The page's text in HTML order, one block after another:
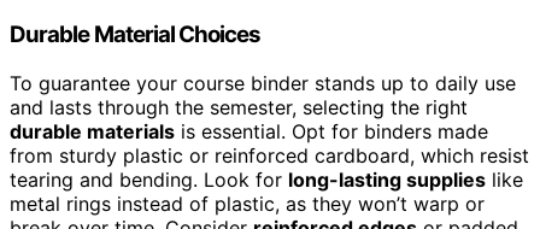
Durable Material Choices
To guarantee your course binder stands up to daily use
and lasts through the semester, selecting the right
durable materials is essential. Opt for binders made
from sturdy plastic or reinforced cardboard, which resist
tearing and bending. Look for long-lasting supplies like
metal rings instead of plastic, as they won’t warp or